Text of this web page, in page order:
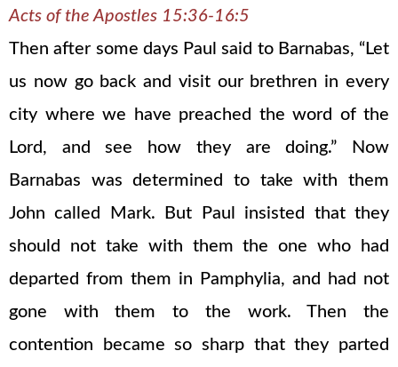
Acts of the Apostles 15:36-16:5
Then after some days Paul said to Barnabas, “Let
us now go back and visit our brethren in every
city where we have preached the word of the
Lord, and see how they are doing.” Now
Barnabas was determined to take with them
John called Mark. But Paul insisted that they
should not take with them the one who had
departed from them in Pamphylia, and had not
gone with them to the work. Then the
contention became so sharp that they parted